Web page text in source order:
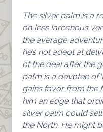
The silver palm is a
on less larcenous
the average
he’s not adept at
of the deal after the
palm is a devotee of
gains favor from the
him an edge that
silver palm could
the North. He might